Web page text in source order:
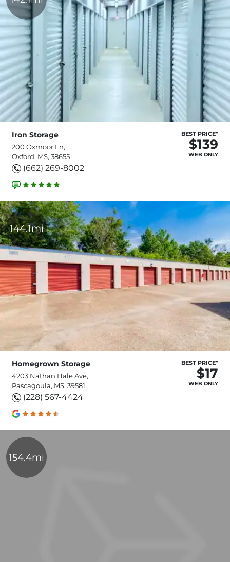
Iron Storage
200 Oxmoor Ln,
Oxford, MS, 38655
(662) 269-8002
BEST PRICE*
$139
WEB ONLY
144.1mi
Homegrown Storage
4203 Nathan Hale Ave,
Pascagoula, MS, 39581
(228) 567-4424
BEST PRICE*
$17
WEB ONLY
154.4mi